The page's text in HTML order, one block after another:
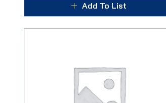
Add To List